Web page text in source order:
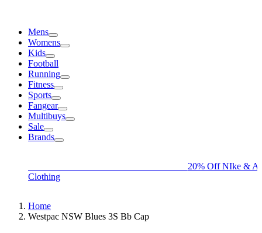
Mens
Womens
Kids
Football
Running
Fitness
Sports
Fangear
Multibuys
Sale
Brands
20% Off NIke &
Clothing
Home
Westpac NSW Blues 3S Bb Cap